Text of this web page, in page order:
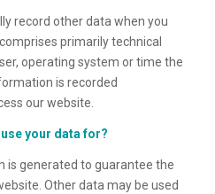
record other data when you
primarily technical
operating system or time the
is recorded
our website.
your data for?
is generated to guarantee the
Other data may be used